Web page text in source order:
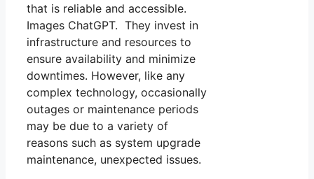
that is reliable and accessible.
Images ChatGPT. They invest in
infrastructure and resources to
ensure availability and minimize
downtimes. However, like any
complex technology, occasionally
outages or maintenance periods
may be due to a variety of
reasons such as system upgrade
maintenance, unexpected issues.